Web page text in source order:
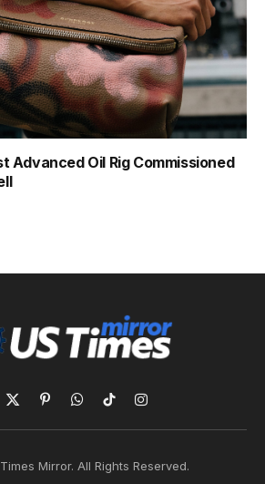
Advanced Oil Rig Commissioned
X
(Twitter)
PinterestWhatsApp
TikTokInstagram
Mirror. All Rights Reserved.